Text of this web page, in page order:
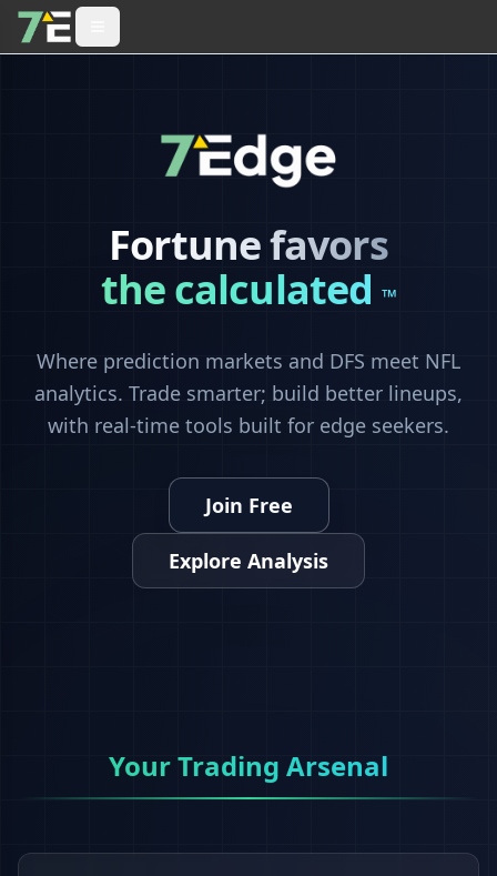
Fortune favors
the calculated™
Where prediction markets and DFS meet NFL
analytics. Trade smarter; build better lineups,
with real-time tools built for edge seekers.
Join Free
Explore Analysis
Your Trading Arsenal